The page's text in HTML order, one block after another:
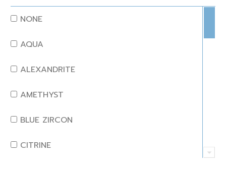
NONE
AQUA
ALEXANDRITE
AMETHYST
BLUE ZIRCON
CITRINE